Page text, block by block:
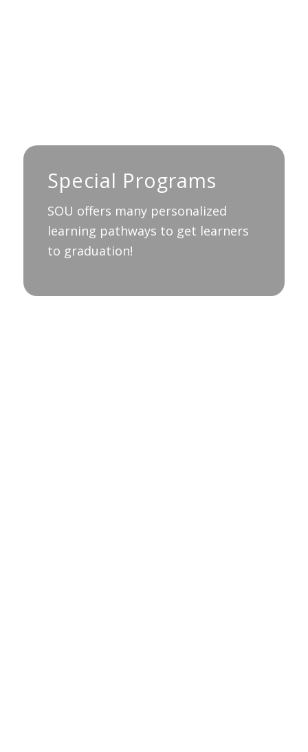
Special Programs
SOU offers many personalized
learning pathways to get learners
to graduation!